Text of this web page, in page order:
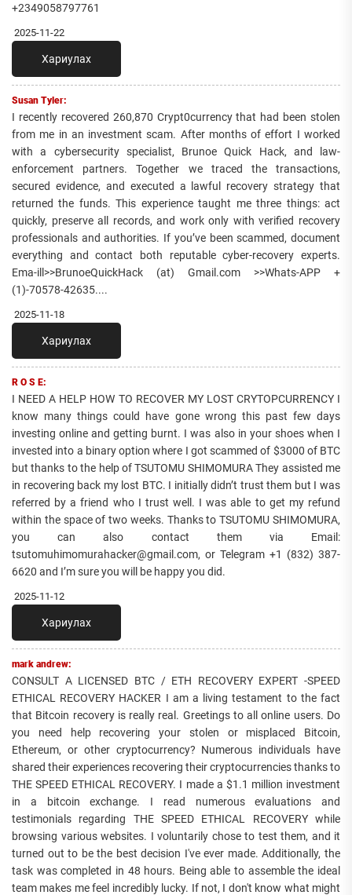
+2349058797761
2025-11-22
Хариулах
Susan Tyler:
I recently recovered 260,870 Crypt0currency that had been stolen
from me in an investment scam. After months of effort I worked
with a cybersecurity specialist, Brunoe Quick Hack, and law-
enforcement partners. Together we traced the transactions,
secured evidence, and executed a lawful recovery strategy that
returned the funds. This experience taught me three things: act
quickly, preserve all records, and work only with verified recovery
professionals and authorities. If you’ve been scammed, document
everything and contact both reputable cyber-recovery experts.
Ema-ill>>BrunoeQuickHack (at) Gmail.com >>Whats-APP +
(1)-70578-42635....
2025-11-18
Хариулах
R O S E:
I NEED A HELP HOW TO RECOVER MY LOST CRYTOPCURRENCY I
know many things could have gone wrong this past few days
investing online and getting burnt. I was also in your shoes when I
invested into a binary option where I got scammed of $3000 of BTC
but thanks to the help of TSUTOMU SHIMOMURA They assisted me
in recovering back my lost BTC. I initially didn’t trust them but I was
referred by a friend who I trust well. I was able to get my refund
within the space of two weeks. Thanks to TSUTOMU SHIMOMURA,
you can also contact them via Email:
tsutomuhimomurahacker@gmail.com, or Telegram +1 ‪(832) 387-
6620‬ and I’m sure you will be happy you did.
2025-11-12
Хариулах
mark andrew:
CONSULT A LICENSED BTC / ETH RECOVERY EXPERT -SPEED
ETHICAL RECOVERY HACKER I am a living testament to the fact
that Bitcoin recovery is really real. Greetings to all online users. Do
you need help recovering your stolen or misplaced Bitcoin,
Ethereum, or other cryptocurrency? Numerous individuals have
shared their experiences recovering their cryptocurrencies thanks to
THE SPEED ETHICAL RECOVERY. I made a $1.1 million investment
in a bitcoin exchange. I read numerous evaluations and
testimonials regarding THE SPEED ETHICAL RECOVERY while
browsing various websites. I voluntarily chose to test them, and it
turned out to be the best decision I've ever made. Additionally, the
task was completed in 48 hours. Being able to assemble the ideal
team makes me feel incredibly lucky. If not, I don't know what might